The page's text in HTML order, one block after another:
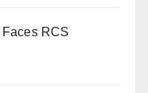
RCS